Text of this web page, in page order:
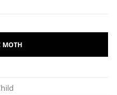
MOTH